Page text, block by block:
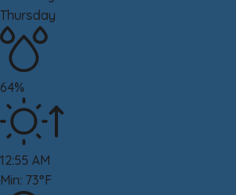
Thursday
64%
12:55 AM
Min: 73°F